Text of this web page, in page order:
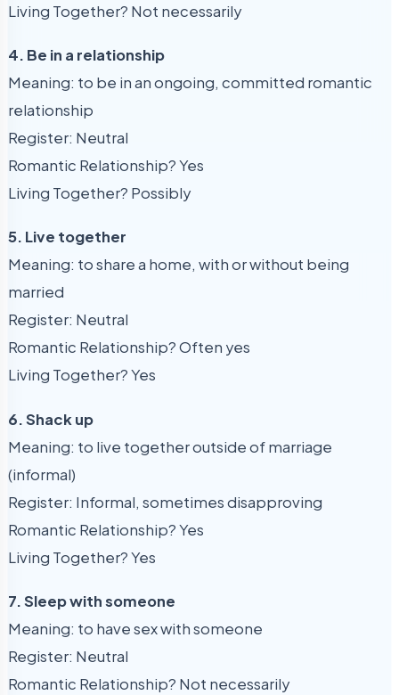
Living Together? Not necessarily
4. Be in a relationship
Meaning: to be in an ongoing, committed romantic
relationship
Register: Neutral
Romantic Relationship? Yes
Living Together? Possibly
5. Live together
Meaning: to share a home, with or without being
married
Register: Neutral
Romantic Relationship? Often yes
Living Together? Yes
6. Shack up
Meaning: to live together outside of marriage
(informal)
Register: Informal, sometimes disapproving
Romantic Relationship? Yes
Living Together? Yes
7. Sleep with someone
Meaning: to have sex with someone
Register: Neutral
Romantic Relationship? Not necessarily